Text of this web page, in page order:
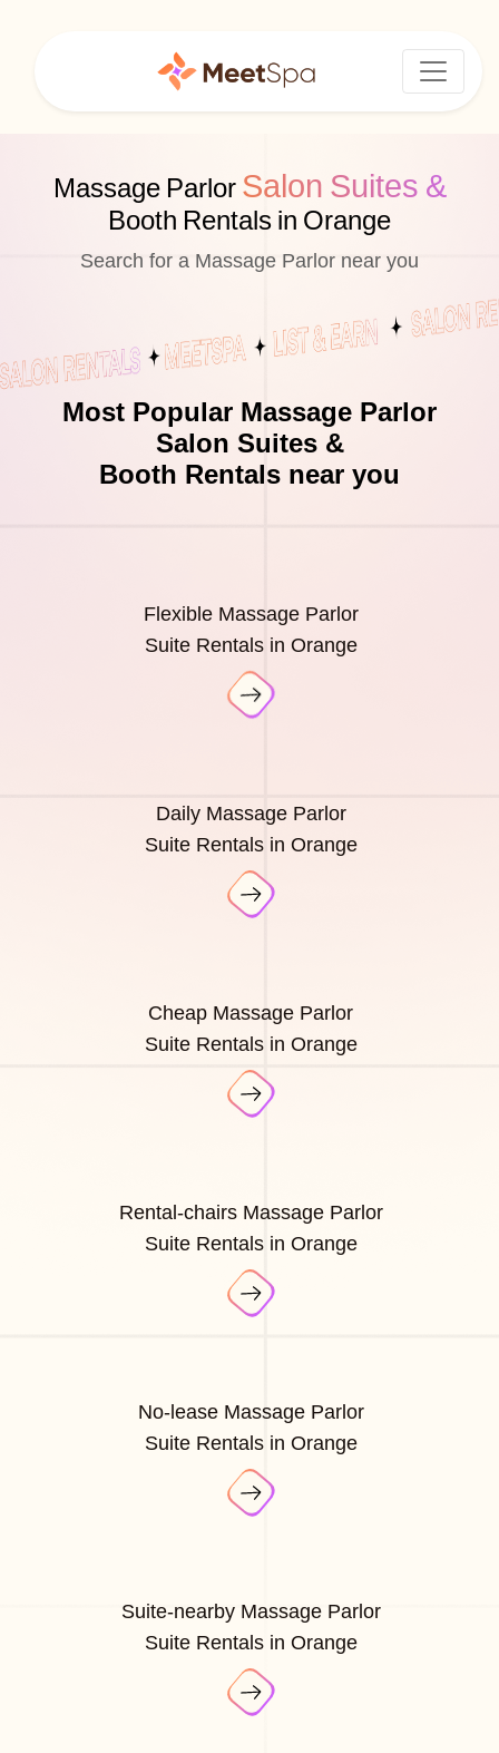
Massage Parlor Salon Suites &
Booth Rentals in Orange
Search for a Massage Parlor near you
Most Popular Massage Parlor
Salon Suites &
Booth Rentals near you
Flexible Massage Parlor
Suite Rentals in Orange
Daily Massage Parlor
Suite Rentals in Orange
Cheap Massage Parlor
Suite Rentals in Orange
Rental-chairs Massage Parlor
Suite Rentals in Orange
No-lease Massage Parlor
Suite Rentals in Orange
Suite-nearby Massage Parlor
Suite Rentals in Orange